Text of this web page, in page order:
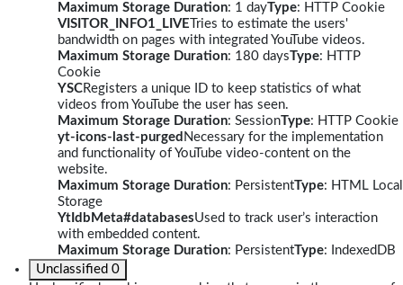
Maximum Storage Duration: 1 dayType: HTTP Cookie
VISITOR_INFO1_LIVE Tries to estimate the users'
bandwidth on pages with integrated YouTube videos.
Maximum Storage Duration: 180 daysType: HTTP
Cookie
YSCRegisters a unique ID to keep statistics of what
videos from YouTube the user has seen.
Maximum Storage Duration: SessionType: HTTP Cookie
yt-icons-last-purged Necessary for the implementation
and functionality of YouTube video-content on the
website.
Maximum Storage Duration: PersistentType: HTML Local
Storage
YtIdbMeta#databasesUsed to track user’s interaction
with embedded content.
Maximum Storage Duration: PersistentType: IndexedDB
Unclassified 0